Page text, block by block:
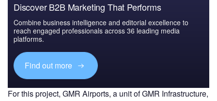
Discover B2B Marketing That Performs
Combine business intelligence and editorial excellence to
reach engaged professionals across 36 leading media
platforms.
Find out more
For this project, GMR Airports, a unit of GMR Infrastructure,